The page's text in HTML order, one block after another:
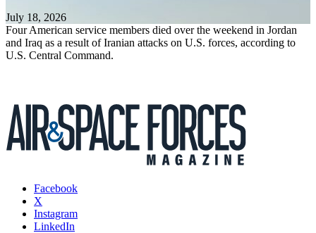
July 18, 2026
Four American service members died over the weekend in Jordan
and Iraq as a result of Iranian attacks on U.S. forces, according to
U.S. Central Command.
Facebook
X
Instagram
LinkedIn